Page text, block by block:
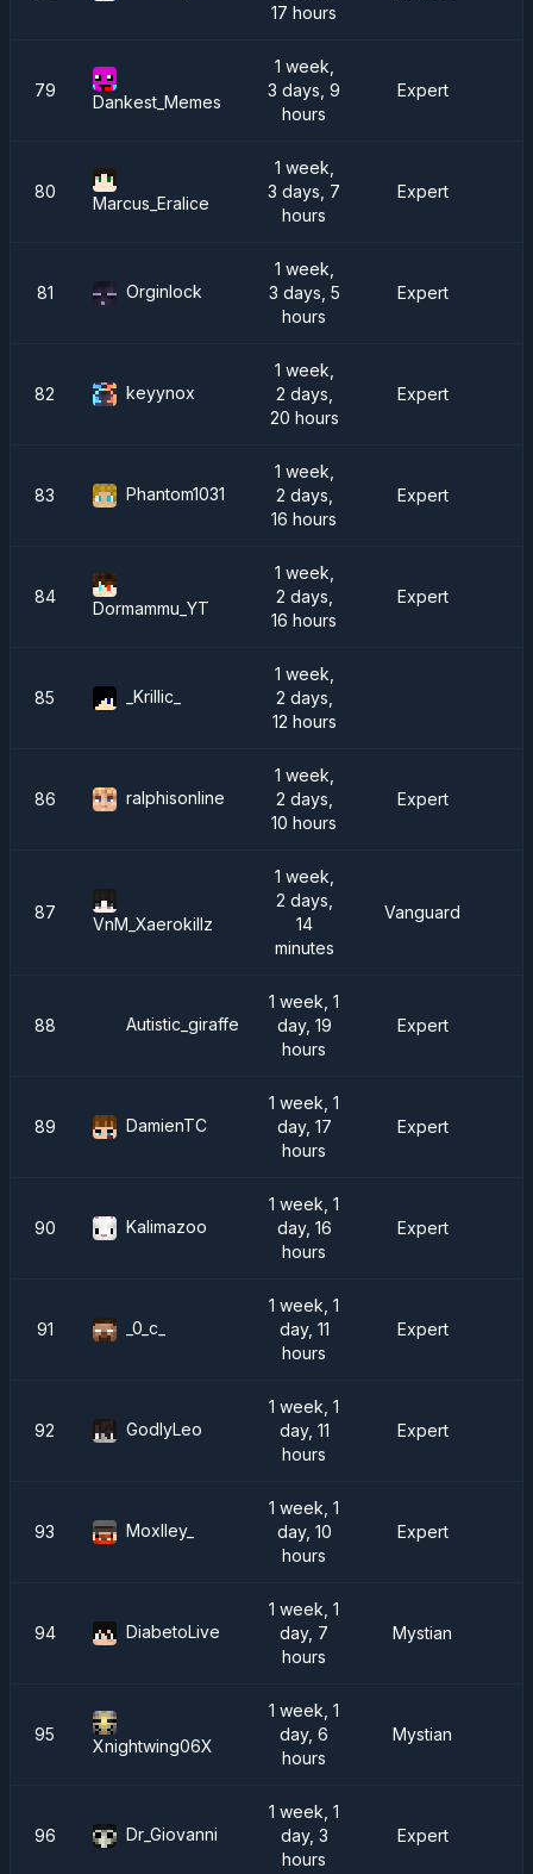
17 hours
79
Dankest_Memes
1 week,
3 days, 9
hours
Expert
80
Marcus_Eralice
1 week,
3 days, 7
hours
Expert
81 Orginlock
1 week,
3 days, 5
hours
Expert
82 keyynox
1 week,
2 days,
20 hours
Expert
83 Phantom1031
1 week,
2 days,
16 hours
Expert
84
Dormammu_YT
1 week,
2 days,
16 hours
Expert
85 _Krillic_
1 week,
2 days,
12 hours
86 ralphisonline
1 week,
2 days,
10 hours
Expert
87
VnM_Xaerokillz
1 week,
2 days,
14
minutes
Vanguard
88 Autistic_giraffe
1 week, 1
day, 19
hours
Expert
89 DamienTC
1 week, 1
day, 17
hours
Expert
90 Kalimazoo
1 week, 1
day, 16
hours
Expert
91 _0_c_
1 week, 1
day, 11
hours
Expert
92 GodlyLeo
1 week, 1
day, 11
hours
Expert
93 Moxlley_
1 week, 1
day, 10
hours
Expert
94 DiabetoLive
1 week, 1
day, 7
hours
Mystian
95
Xnightwing06X
1 week, 1
day, 6
hours
Mystian
96 Dr_Giovanni
1 week, 1
day, 3
hours
Expert